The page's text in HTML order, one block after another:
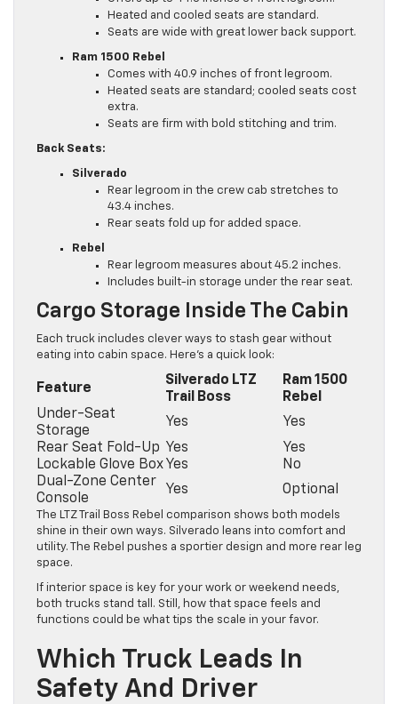
Heated and cooled seats are standard.
Seats are wide with great lower back support.
Ram 1500 Rebel
Comes with 40.9 inches of front legroom.
Heated seats are standard; cooled seats cost
extra.
Seats are firm with bold stitching and trim.
Back Seats:
Silverado
Rear legroom in the crew cab stretches to
43.4 inches.
Rear seats fold up for added space.
Rebel
Rear legroom measures about 45.2 inches.
Includes built-in storage under the rear seat.
Cargo Storage Inside The Cabin
Each truck includes clever ways to stash gear without
eating into cabin space. Here’s a quick look:
Feature
Silverado LTZ
Trail Boss
Ram 1500
Rebel
Under-Seat
Storage
Yes
Yes
Rear Seat Fold-Up Yes
Yes
Lockable Glove Box Yes
No
Dual-Zone Center
Console
Yes Optional
The LTZ Trail Boss Rebel comparison shows both models
shine in their own ways. Silverado leans into comfort and
utility. The Rebel pushes a sportier design and more rear leg
space.
If interior space is key for your work or weekend needs,
both trucks stand tall. Still, how that space feels and
functions could be what tips the scale in your favor.
Which Truck Leads In
Safety And Driver